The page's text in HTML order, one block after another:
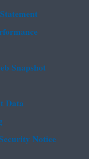
Snapshot
Data
Notice